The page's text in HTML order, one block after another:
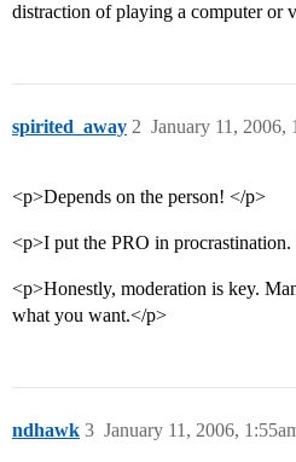
distraction of playing a computer or
spirited_away January 11, 2006,
2
<p>Depends on the person! </p>
<p>I put the PRO in
<p>Honestly, moderation is key.
what you want.</p>
ndhawk January 11, 2006,
3